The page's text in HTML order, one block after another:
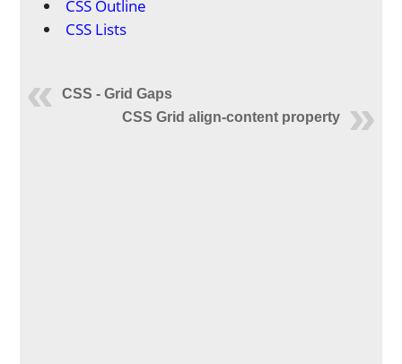
CSS Outline
CSS Lists
CSS - Grid Gaps
CSS Grid align-content property